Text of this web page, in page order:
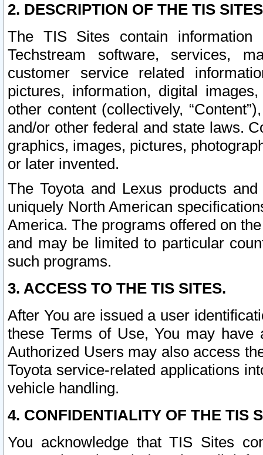
2. DESCRIPTION OF THE TIS
The TIS Sites contain
Techstream software, services,
customer service related
pictures, information, digital
other content (collectively,
and/or other federal and state laws.
graphics, images, pictures,
or later invented.
The Toyota and Lexus products
uniquely North American
America. The programs offered on
and may be limited to particular
such programs.
3. ACCESS TO THE TIS SITES.
After You are issued a user
these Terms of Use, You may
Authorized Users may also access
Toyota service-related applications
vehicle handling.
4. CONFIDENTIALITY OF THE TIS
You acknowledge that TIS Sites